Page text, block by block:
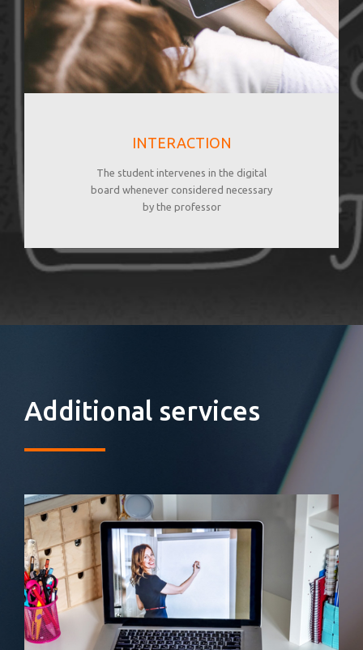
INTERACTION
The student intervenes in the digital
board whenever considered necessary
by the professor
Additional services